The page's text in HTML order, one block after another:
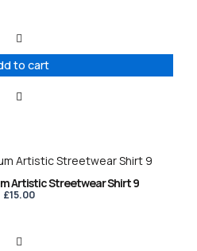
to cart
Artistic Streetwear Shirt 9
£15.00